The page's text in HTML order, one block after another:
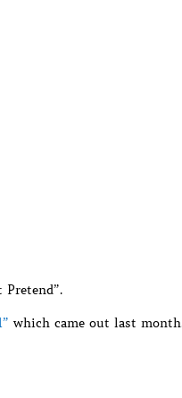
which came out last